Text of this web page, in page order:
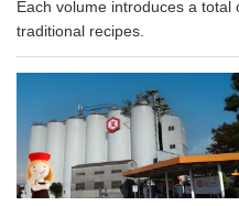
Each volume introduces a
traditional recipes.